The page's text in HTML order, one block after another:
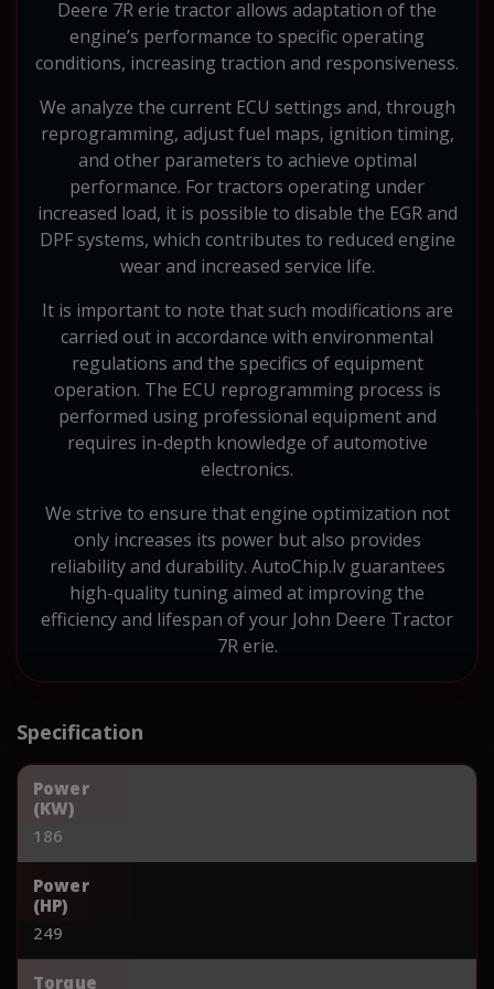
Deere 7R erie tractor allows adaptation of the
engine’s performance to specific operating
conditions, increasing traction and responsiveness.
We analyze the current ECU settings and, through
reprogramming, adjust fuel maps, ignition timing,
and other parameters to achieve optimal
performance. For tractors operating under
increased load, it is possible to disable the EGR and
DPF systems, which contributes to reduced engine
wear and increased service life.
It is important to note that such modifications are
carried out in accordance with environmental
regulations and the specifics of equipment
operation. The ECU reprogramming process is
performed using professional equipment and
requires in-depth knowledge of automotive
electronics.
We strive to ensure that engine optimization not
only increases its power but also provides
reliability and durability. AutoChip.lv guarantees
high-quality tuning aimed at improving the
efficiency and lifespan of your John Deere Tractor
7R erie.
Specification
Power
(KW)
186
Power
(HP)
249
Torque